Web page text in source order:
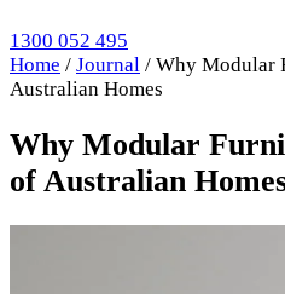
1300 052 495
Home / Journal / Why Modular
Australian Homes
Why Modular
of Australian